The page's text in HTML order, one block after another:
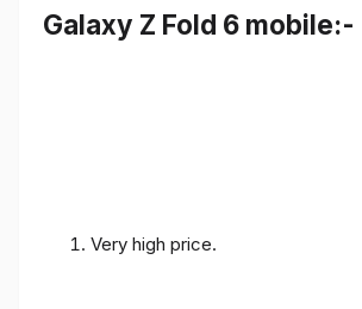
Galaxy Z Fold 6 mobile:-
Very high price.